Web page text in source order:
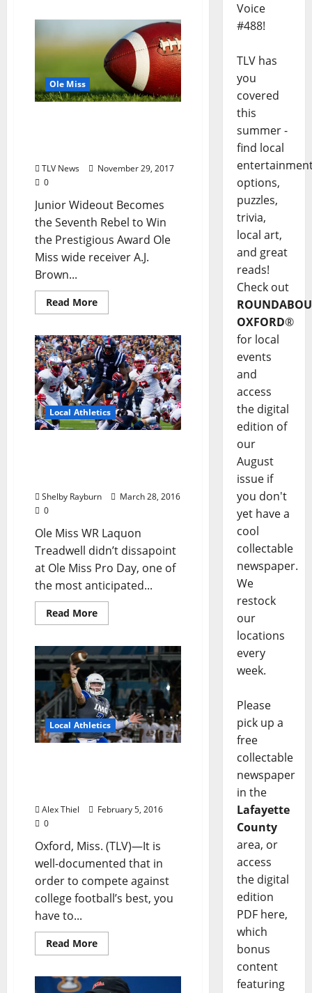
Ole Miss
TLV News
November 29, 2017
0
Junior Wideout Becomes
the Seventh Rebel to Win
the Prestigious Award Ole
Miss wide receiver A.J.
Brown...
Read More
Local Athletics
Shelby Rayburn
March 28, 2016
0
Ole Miss WR Laquon
Treadwell didn’t dissapoint
at Ole Miss Pro Day, one of
the most anticipated...
Read More
Local Athletics
Alex Thiel
February 5, 2016
0
Oxford, Miss. (TLV)—It is
well-documented that in
order to compete against
college football’s best, you
have to...
Read More
Voice
#488!
TLV has
you
covered
this
summer -
find local
options,
puzzles,
trivia,
local art,
and great
reads!
Check out
OXFORD®
for local
events
and
access
the digital
edition of
our
August
issue if
you don't
yet have a
cool
collectable
newspaper.
We
restock
our
locations
every
week.
Please
pick up a
free
collectable
newspaper
in the
Lafayette
County
area, or
access
the digital
edition
PDF here,
which
bonus
content
featuring